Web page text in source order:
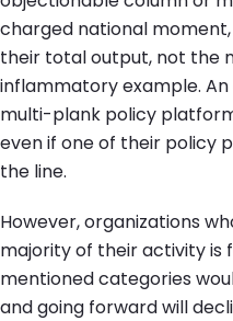
charged national
their total output, not the
inflammatory example.
multi-plank policy
even if one of their policy
the line.
However, organizations
majority of their activity is
mentioned categories
and going forward will